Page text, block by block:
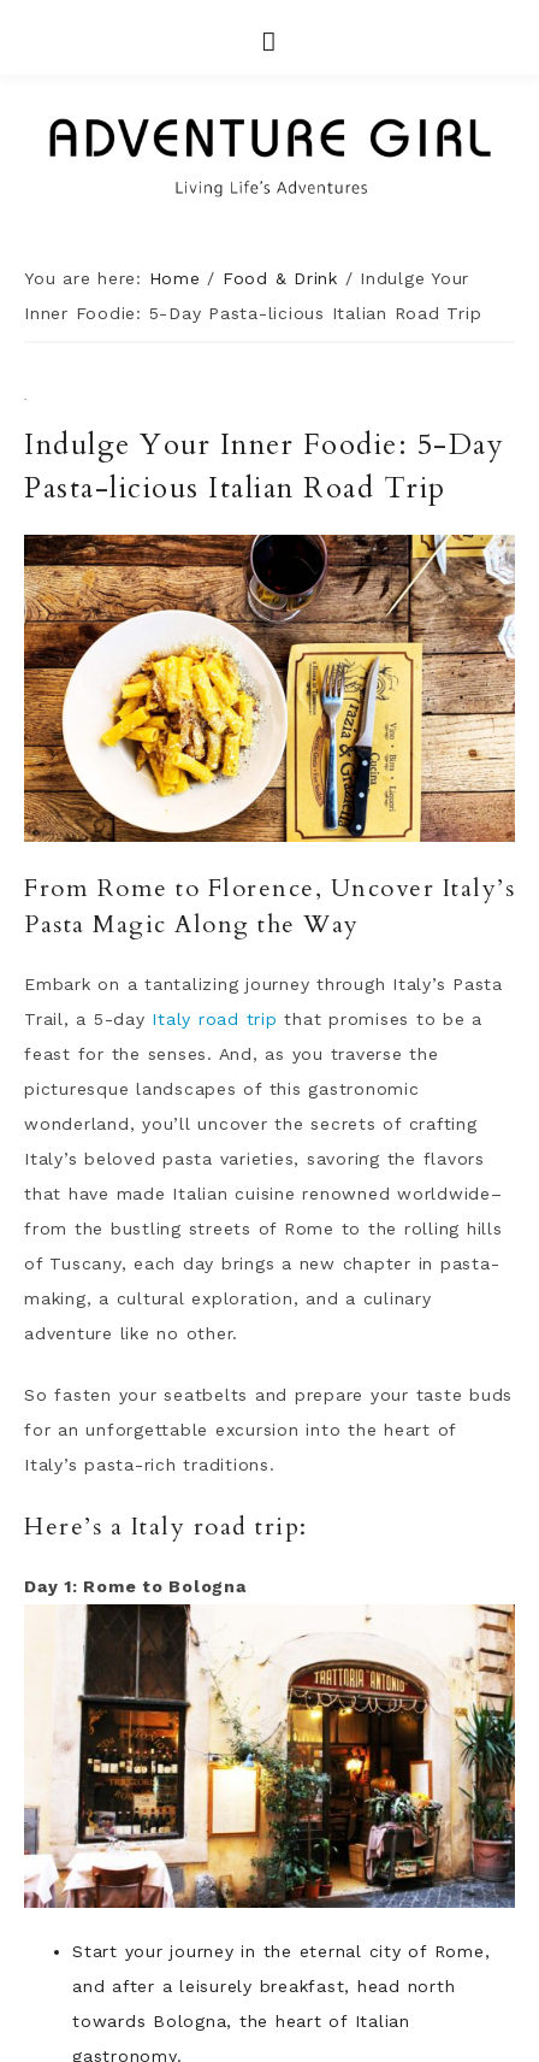
You are here: Home / Food & Drink / Indulge Your
Inner Foodie: 5-Day Pasta-licious Italian Road Trip
·
Indulge Your Inner Foodie: 5-Day
Pasta-licious Italian Road Trip
From Rome to Florence, Uncover Italy’s
Pasta Magic Along the Way
Embark on a tantalizing journey through Italy’s Pasta
Trail, a 5-day Italy road trip that promises to be a
feast for the senses. And, as you traverse the
picturesque landscapes of this gastronomic
wonderland, you’ll uncover the secrets of crafting
Italy’s beloved pasta varieties, savoring the flavors
that have made Italian cuisine renowned worldwide–
from the bustling streets of Rome to the rolling hills
of Tuscany, each day brings a new chapter in pasta-
making, a cultural exploration, and a culinary
adventure like no other.
So fasten your seatbelts and prepare your taste buds
for an unforgettable excursion into the heart of
Italy’s pasta-rich traditions.
Here’s a Italy road trip:
Day 1: Rome to Bologna
Start your journey in the eternal city of Rome,
and after a leisurely breakfast, head north
towards Bologna, the heart of Italian
gastronomy.